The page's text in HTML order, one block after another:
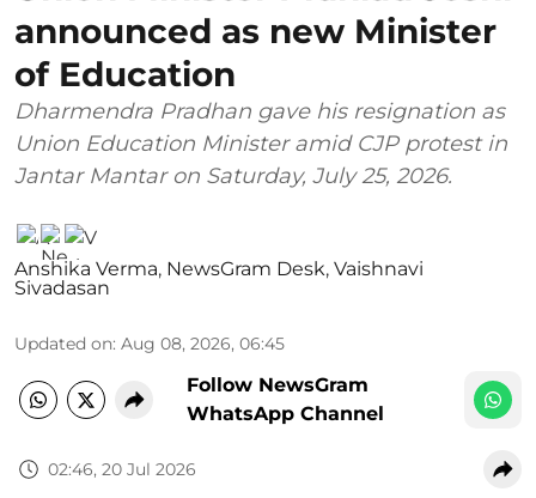
announced as new Minister
of Education
Dharmendra Pradhan gave his resignation as
Union Education Minister amid CJP protest in
Jantar Mantar on Saturday, July 25, 2026.
Anshika Verma, NewsGram Desk, Vaishnavi
Sivadasan
Updated on: Aug 08, 2026, 06:45
Follow NewsGram
WhatsApp Channel
02:46, 20 Jul 2026